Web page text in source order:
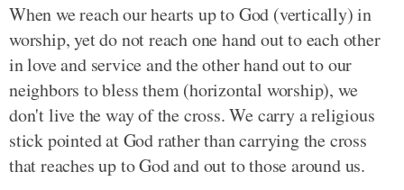
When we reach our hearts up to God (vertically) in
worship, yet do not reach one hand out to each other
in love and service and the other hand out to our
neighbors to bless them (horizontal worship), we
don't live the way of the cross. We carry a religious
stick pointed at God rather than carrying the cross
that reaches up to God and out to those around us.